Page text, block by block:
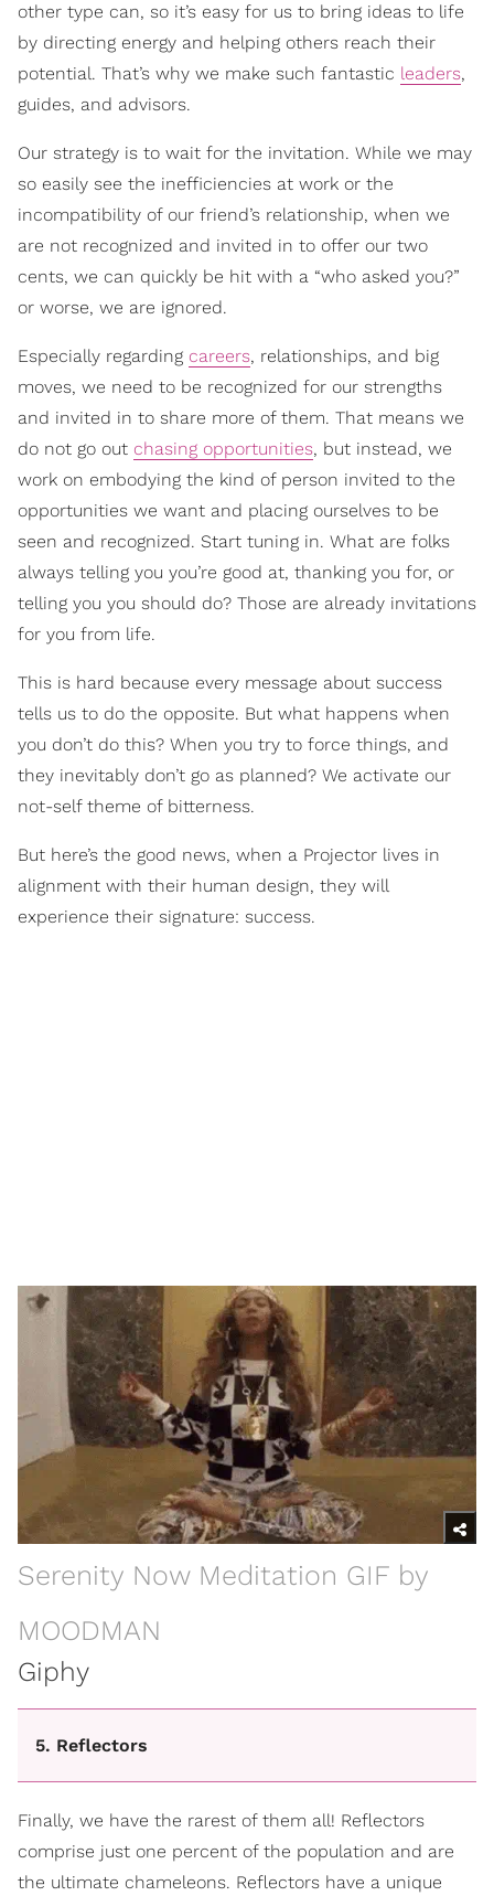
other type can, so it’s easy for us to bring ideas to life
by directing energy and helping others reach their
potential. That’s why we make such fantastic leaders,
guides, and advisors.
Our strategy is to wait for the invitation. While we may
so easily see the inefficiencies at work or the
incompatibility of our friend’s relationship, when we
are not recognized and invited in to offer our two
cents, we can quickly be hit with a “who asked you?”
or worse, we are ignored.
Especially regarding careers, relationships, and big
moves, we need to be recognized for our strengths
and invited in to share more of them. That means we
do not go out chasing opportunities, but instead, we
work on embodying the kind of person invited to the
opportunities we want and placing ourselves to be
seen and recognized. Start tuning in. What are folks
always telling you you’re good at, thanking you for, or
telling you you should do? Those are already invitations
for you from life.
This is hard because every message about success
tells us to do the opposite. But what happens when
you don’t do this? When you try to force things, and
they inevitably don’t go as planned? We activate our
not-self theme of bitterness.
But here’s the good news, when a Projector lives in
alignment with their human design, they will
experience their signature: success.
Serenity Now Meditation GIF by
MOODMAN
Giphy
5. Reflectors
Finally, we have the rarest of them all! Reflectors
comprise just one percent of the population and are
the ultimate chameleons. Reflectors have a unique